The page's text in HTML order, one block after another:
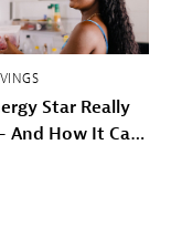
Star Really
And How It Can